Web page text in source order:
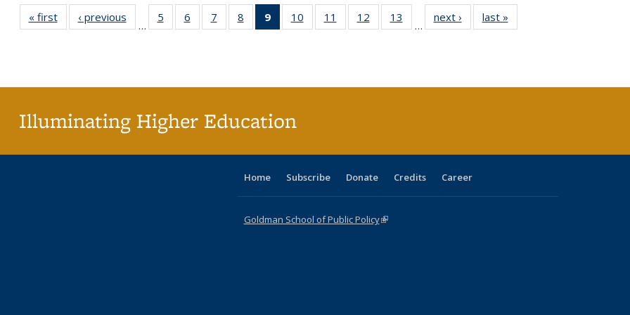
« first
Full listing
table:
‹ previous
Full listing
table:
…
5
of 40 Full
listing table:
6
of 40 Full
listing table:
7
of 40 Full
listing table:
8
of 40 Full
listing table:
9
of 40 Full
listing
10
of 40 Full
listing table:
11
of 40 Full
listing table:
12
of 40 Full
listing table:
13
of 40 Full
listing table:
…
next ›
Full listing
table:
last »
Illuminating Higher Education
Home Subscribe Donate Credits Career
Goldman School of Public Policy(link is external)